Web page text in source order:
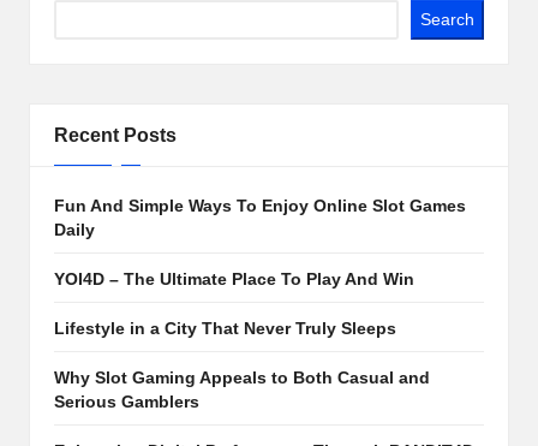
Search
Recent Posts
Fun And Simple Ways To Enjoy Online Slot Games
Daily
YOI4D – The Ultimate Place To Play And Win
Lifestyle in a City That Never Truly Sleeps
Why Slot Gaming Appeals to Both Casual and
Serious Gamblers